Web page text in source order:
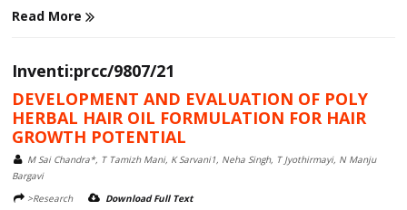
Read More
Inventi:prcc/9807/21
DEVELOPMENT AND EVALUATION OF POLY
HERBAL HAIR OIL FORMULATION FOR HAIR
GROWTH POTENTIAL
M Sai Chandra*, T Tamizh Mani, K Sarvani1, Neha Singh, T Jyothirmayi, N Manju
Bargavi
>Research
Download Full Text